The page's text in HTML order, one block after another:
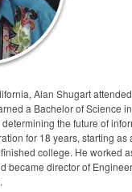
Alan Shugart
a Bachelor of Science
the future of
for 18 years, starting as
college. He worked
became director of